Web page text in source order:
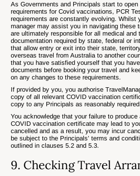
As Governments and Principals start to
requirements for Covid vaccinations, PCR
requirements are constantly evolving. Whilst
manager may assist you in navigating these
are ultimately responsible for all medical and
documentation required by state, federal or
that allow entry or exit into their state,
overseas travel from Australia to another
that you have satisfied yourself that you
documents before booking your travel and
on any changes to these requirements.
If provided by you, you authorise
copy of all relevant COVID vaccination
copy to any Principals as reasonably
You acknowledge that your failure to
COVID vaccination certificate may lead to
cancelled and as a result, you may incur
be subject to the Principals’ terms and
outlined in clauses 5.2 and 5.3.
9. Checking Travel